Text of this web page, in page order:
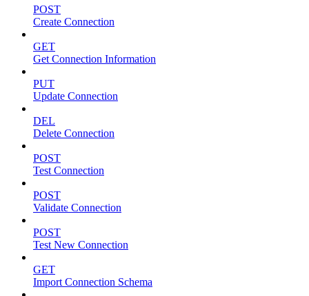
POST
Create Connection
GET
Get Connection Information
PUT
Update Connection
DEL
Delete Connection
POST
Test Connection
POST
Validate Connection
POST
Test New Connection
GET
Import Connection Schema